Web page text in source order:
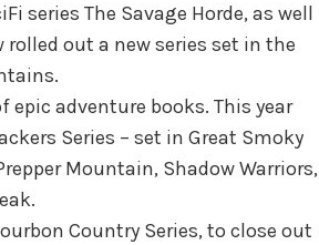
series The Savage Horde, as well
rolled out a new series set in the
adventure books. This year
Series – set in Great Smoky
Mountain, Shadow Warriors,
Country Series, to close out